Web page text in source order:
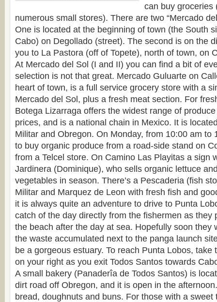
can buy groceries
numerous small stores). There are two “Mercado
One is located at the beginning of town (the South
Cabo) on Degollado (street). The second is on the
you to La Pastora (off of Topete), north of town, on
At Mercado del Sol (I and II) you can find a bit of
selection is not that great. Mercado Guluarte on
heart of town, is a full service grocery store with a
Mercado del Sol, plus a fresh meat section. For
Botega Lizarraga offers the widest range of
prices, and is a national chain in Mexico. It is
Militar and Obregon. On Monday, from 10:00 am to
to buy organic produce from a road-side stand on
from a Telcel store. On Camino Las Playitas a sign
Jardinera (Dominique), who sells organic lettuce
vegetables in season. There’s a Pescaderia (fish
Militar and Marquez de Leon with fresh fish and
it is always quite an adventure to drive to Punta
catch of the day directly from the fishermen as they
the beach after the day at sea. Hopefully soon they
the waste accumulated next to the panga launch
be a gorgeous estuary. To reach Punta Lobos, take
on your right as you exit Todos Santos towards
A small bakery (Panaderîa de Todos Santos) is
dirt road off Obregon, and it is open in the
bread, doughnuts and buns. For those with a sweet